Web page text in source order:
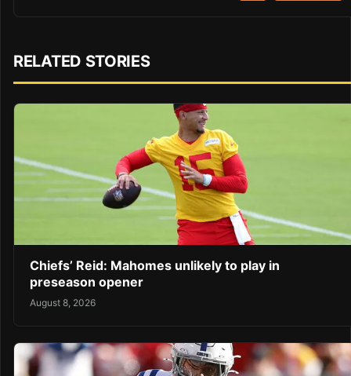
RELATED STORIES
Chiefs’ Reid: Mahomes unlikely to play in
preseason opener
August 8, 2026